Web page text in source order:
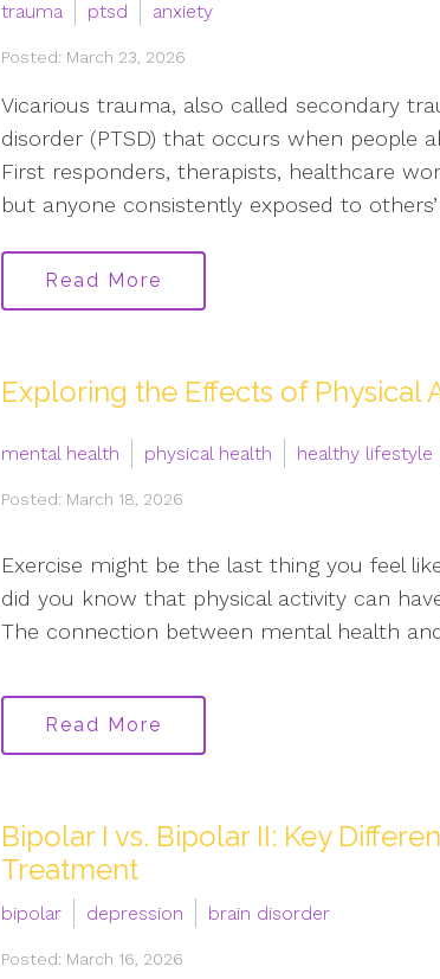
trauma ptsd anxiety
Posted: March 23, 2026
Vicarious trauma, also called secondary
disorder (PTSD) that occurs when people
First responders, therapists, healthcare
but anyone consistently exposed to
Read More
Exploring the Effects of Physical
mental health physical health healthy lifestyle
Posted: March 18, 2026
Exercise might be the last thing you feel
did you know that physical activity can
The connection between mental health
Read More
Bipolar I vs. Bipolar II: Key
Treatment
bipolar depression brain disorder
Posted: March 16, 2026